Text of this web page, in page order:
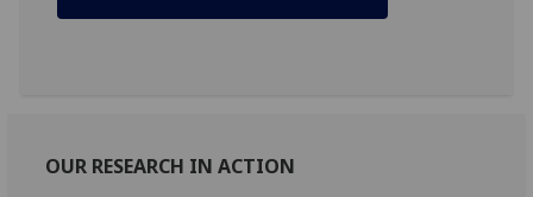
OUR RESEARCH IN ACTION